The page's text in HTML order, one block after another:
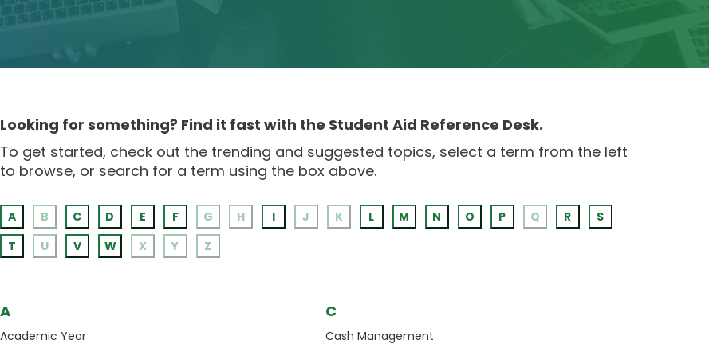
Looking for something? Find it fast with the Student Aid Reference Desk.
To get started, check out the trending and suggested topics, select a term from the left
to browse, or search for a term using the box above.
A B C D E F G H I J K L M N O P Q R
S
T
U V W X Y Z
A
Academic Year
C
Cash Management